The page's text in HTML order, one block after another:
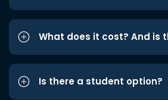
What does it cost? And is
Is there a student option?